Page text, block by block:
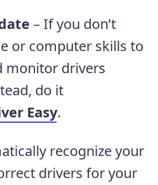
– If you don’t
or computer skills to
monitor drivers
do it
Easy.
recognize your
drivers for your